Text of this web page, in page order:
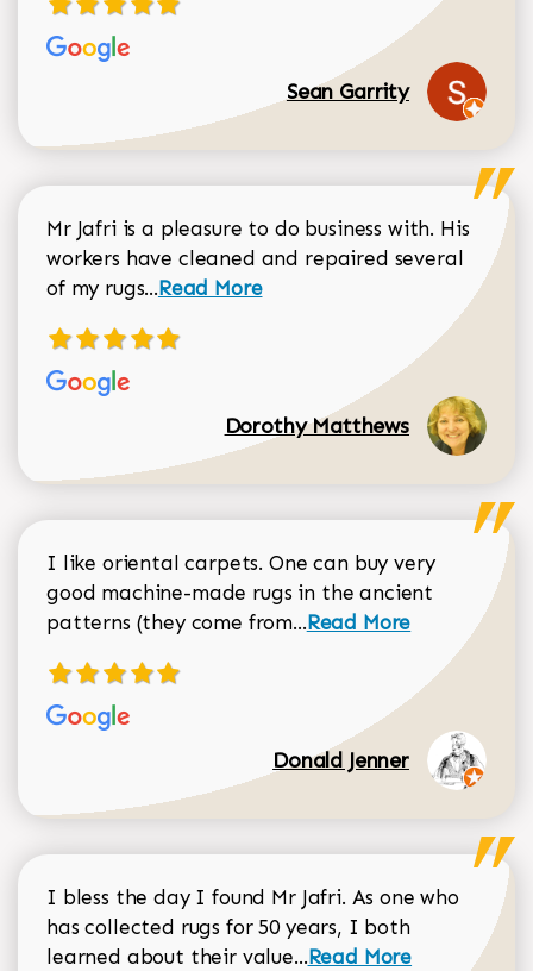
Sean Garrity
Mr Jafri is a pleasure to do business with. His
workers have cleaned and repaired several
of my rugs...Read more about Dorothy Matthews
Read More
Dorothy Matthews
I like oriental carpets. One can buy very
good machine-made rugs in the ancient
patterns (they come from...Read more about
Read More
Donald Jenner
I bless the day I found Mr Jafri. As one who
has collected rugs for 50 years, I both
learned about their value...Read more about
Read More